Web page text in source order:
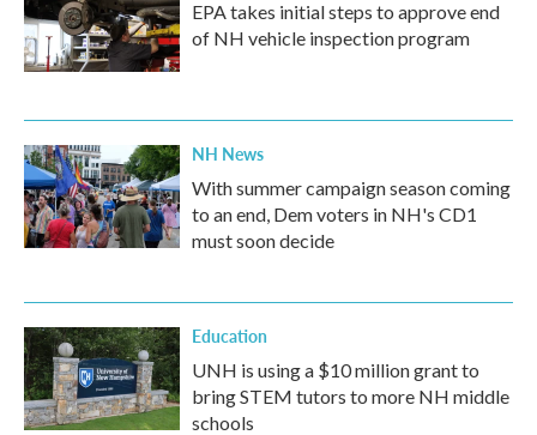
EPA takes initial steps to approve end
of NH vehicle inspection program
NH News
With summer campaign season coming
to an end, Dem voters in NH's CD1
must soon decide
Education
UNH is using a $10 million grant to
bring STEM tutors to more NH middle
schools